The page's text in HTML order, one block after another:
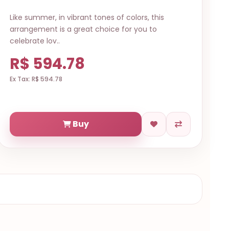
Like summer, in vibrant tones of colors, this
arrangement is a great choice for you to
celebrate lov..
R$ 594.78
Ex Tax: R$ 594.78
Buy